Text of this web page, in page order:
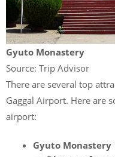
Gyuto Monastery
Source: Trip Advisor
There are several top
Gaggal Airport. Here are
airport:
Gyuto Monastery